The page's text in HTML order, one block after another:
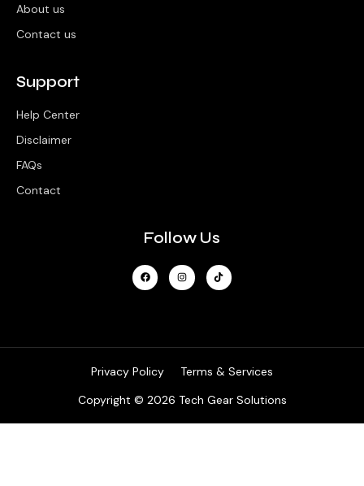
About us
Contact us
Support
Help Center
Disclaimer
FAQs
Contact
Follow Us
Copyright © 2026 Tech Gear Solutions
Privacy Policy Terms & Services